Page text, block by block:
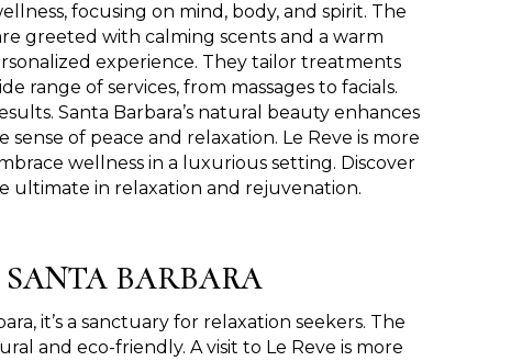
focusing on mind, body, and spirit. The
greeted with calming scents and a warm
experience. They tailor treatments
range of services, from massages to facials.
Santa Barbara’s natural beauty enhances
of peace and relaxation. Le Reve is more
wellness in a luxurious setting. Discover
ultimate in relaxation and rejuvenation.
BARBARA
it’s a sanctuary for relaxation seekers. The
and eco-friendly. A visit to Le Reve is more